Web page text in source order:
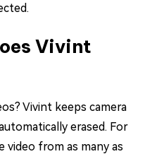
Vivint
Vivint keeps camera
erased. For
video from as many as